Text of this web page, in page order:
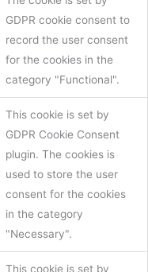
GDPR cookie consent to
record the user consent
for the cookies in the
category "Functional".
This cookie is set by
GDPR Cookie Consent
plugin. The cookies is
used to store the user
consent for the cookies
in the category
"Necessary".
This cookie is set by